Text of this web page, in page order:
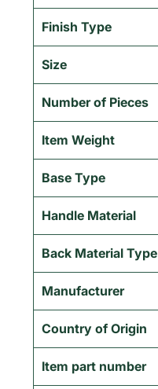
Finish Type
Size
Number of Pieces
Item Weight
Base Type
Handle Material
Back Material Type
Manufacturer
Country of Origin
Item part number